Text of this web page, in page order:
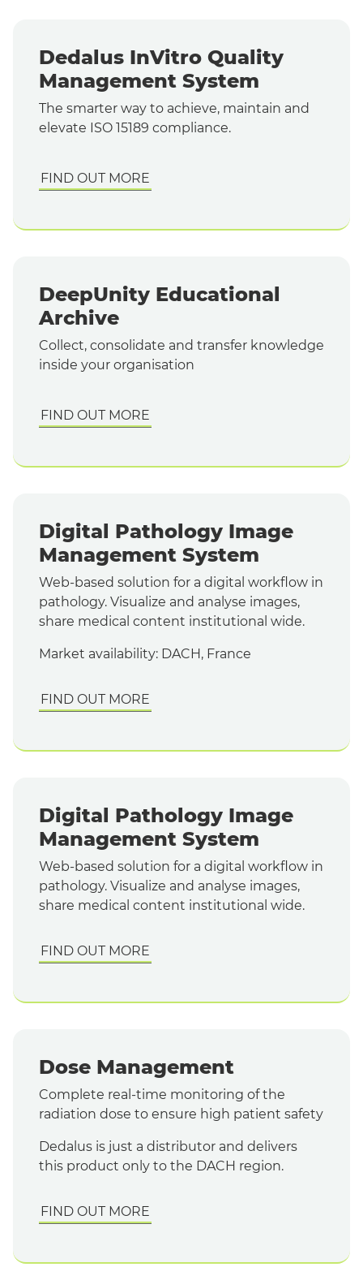
Dedalus InVitro Quality
Management System
The smarter way to achieve, maintain and
elevate ISO 15189 compliance.
FIND OUT MORE
DeepUnity Educational
Archive
Collect, consolidate and transfer knowledge
inside your organisation
FIND OUT MORE
Digital Pathology Image
Management System
Web-based solution for a digital workflow in
pathology. Visualize and analyse images,
share medical content institutional wide.
Market availability: DACH, France
FIND OUT MORE
Digital Pathology Image
Management System
Web-based solution for a digital workflow in
pathology. Visualize and analyse images,
share medical content institutional wide.
FIND OUT MORE
Dose Management
Complete real-time monitoring of the
radiation dose to ensure high patient safety
Dedalus is just a distributor and delivers
this product only to the DACH region.
FIND OUT MORE